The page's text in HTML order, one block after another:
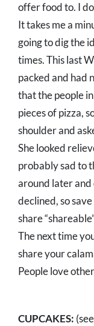
offer food to. I
It takes me a
going to dig the
times. This last
packed and had
that the people
pieces of pizza,
shoulder and
She looked
probably sad to
around later
declined, so
share
The next time
share your
People love
CUPCAKES: